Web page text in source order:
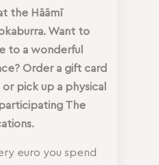
the Hāāmī
Want to
to a wonderful
Order a gift card
pick up a physical
The
euro you spend